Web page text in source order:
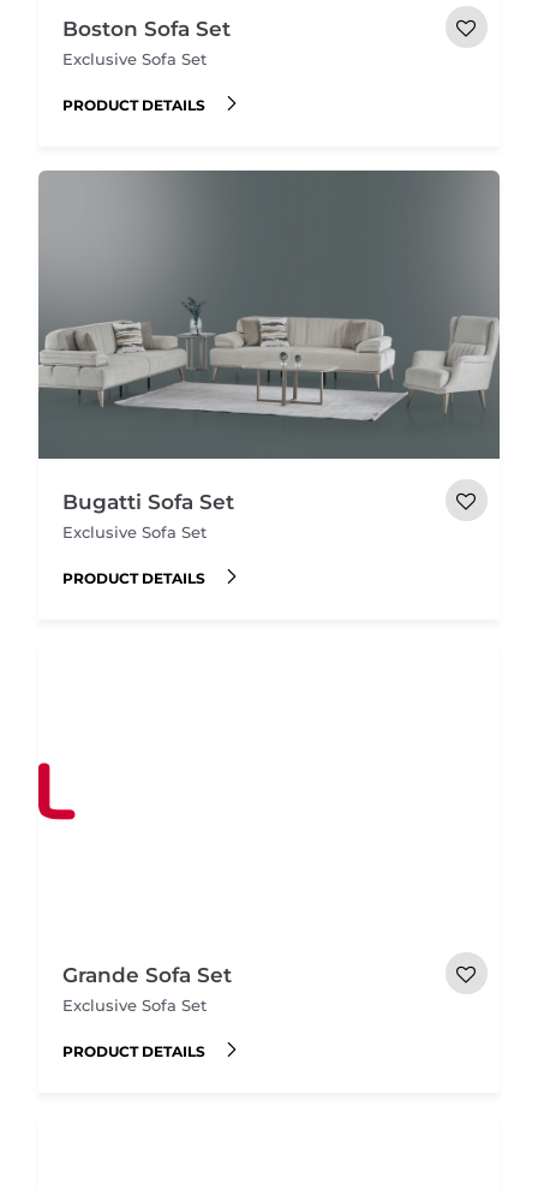
Boston Sofa Set
Exclusive Sofa Set
PRODUCT DETAILS
Bugatti Sofa Set
Exclusive Sofa Set
PRODUCT DETAILS
Grande Sofa Set
Exclusive Sofa Set
PRODUCT DETAILS